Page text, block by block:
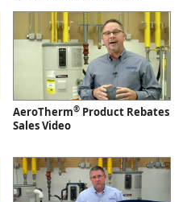
AeroTherm® Product Rebates
Sales Video